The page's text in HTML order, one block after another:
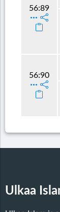
56:89
56:90
Ulkaa